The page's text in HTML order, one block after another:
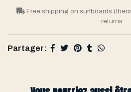
Free shipping on surfboards
returns
Partager: